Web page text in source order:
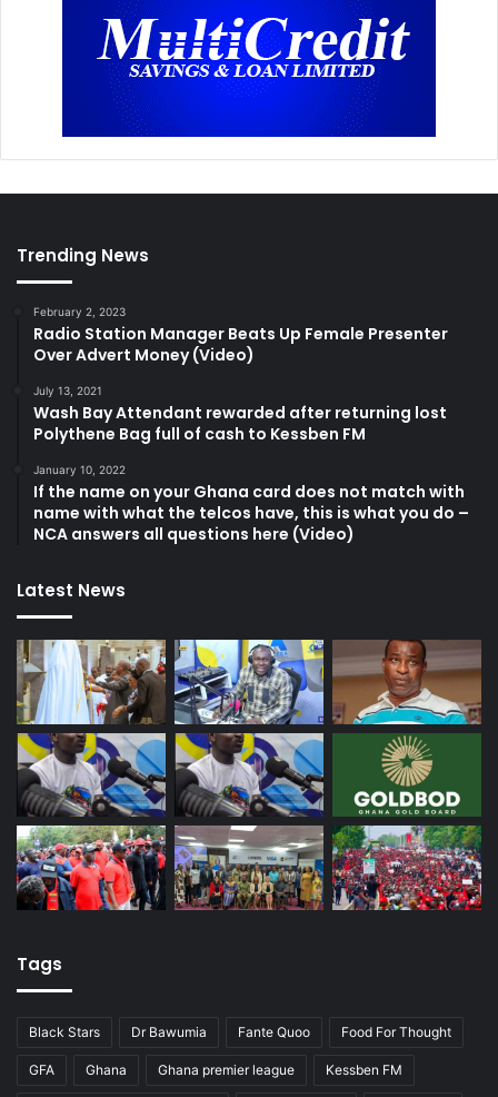
Trending News
February 2, 2023
Radio Station Manager Beats Up Female Presenter
Over Advert Money (Video)
July 13, 2021
Wash Bay Attendant rewarded after returning lost
Polythene Bag full of cash to Kessben FM
January 10, 2022
If the name on your Ghana card does not match with
name with what the telcos have, this is what you do –
NCA answers all questions here (Video)
Latest News
Tags
Black Stars Dr Bawumia Fante Quoo Food For Thought
GFA Ghana Ghana premier league Kessben FM